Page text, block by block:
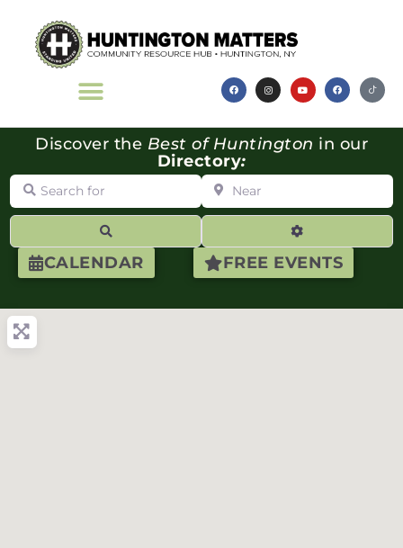
CALENDAR FREE EVENTS
Discover the Best of Huntington in our
Directory:
Search for Near
Advanced